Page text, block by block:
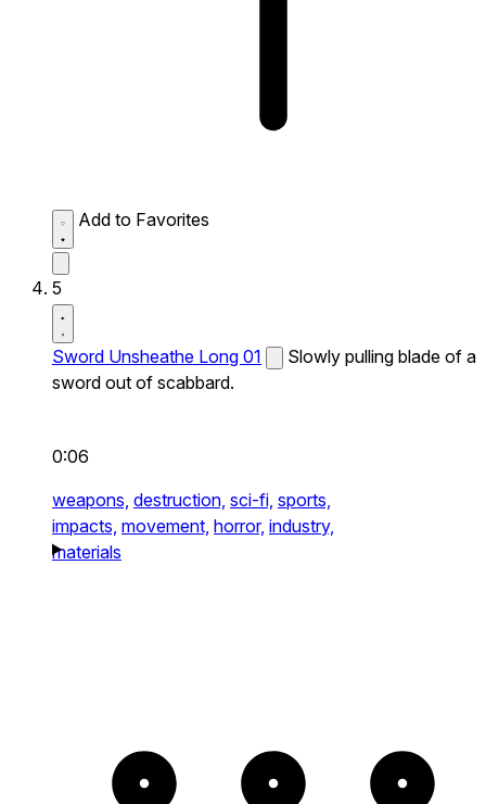
Add to Favorites
5
Sword Unsheathe Long 01
Slowly pulling blade of a
sword out of scabbard.
0:06
weapons, destruction, sci-fi, sports,
impacts, movement, horror, industry,
materials